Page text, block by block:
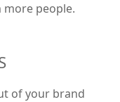
people.
of your brand